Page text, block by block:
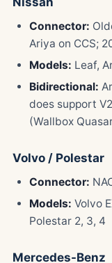
Connector:
Ariya on CCS;
Models: Leaf,
Bidirectional:
does support
(Wallbox
Volvo / Polestar
Connector:
Models: Volvo
Polestar 2, 3, 4
Mercedes-Benz